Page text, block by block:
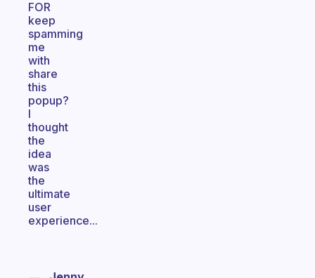
FOR
keep
spamming
me
with
share
this
popup?
I
thought
the
idea
was
the
ultimate
user
experience...